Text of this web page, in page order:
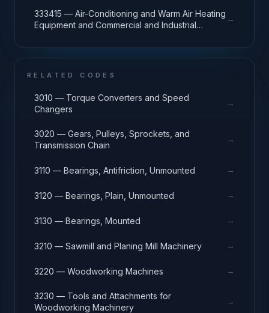
333415 — Air-Conditioning and Warm Air Heating
Equipment and Commercial and Industrial
→
RELATED CODES
3010 — Torque Converters and Speed
Changers
→
3020 — Gears, Pulleys, Sprockets, and
Transmission Chain
→
3110 — Bearings, Antifriction, Unmounted →
3120 — Bearings, Plain, Unmounted →
3130 — Bearings, Mounted →
3210 — Sawmill and Planing Mill Machinery →
3220 — Woodworking Machines →
3230 — Tools and Attachments for
Woodworking Machinery
→